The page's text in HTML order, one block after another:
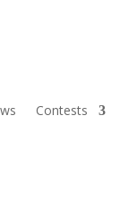
Contests